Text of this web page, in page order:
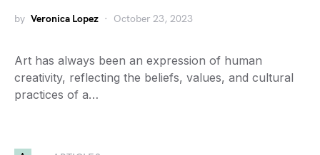
by Veronica Lopez October 23, 2023
Art has always been an expression of human
creativity, reflecting the beliefs, values, and cultural
practices of a…